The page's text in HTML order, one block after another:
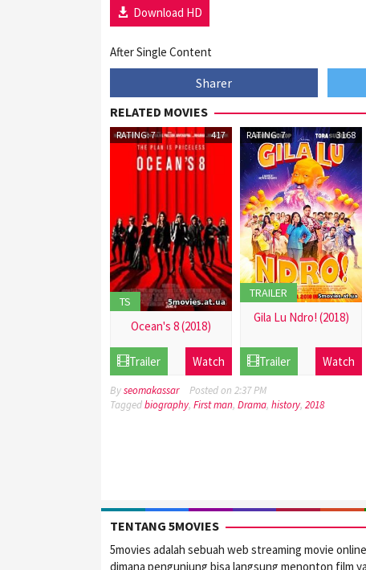
Download HD
After Single Content
Sharer
RELATED MOVIES
RATING: 7 417
TS
Ocean's 8 (2018)
Dec
2016
Trailer Watch
RATING: 7 3168
TRAILER
Gila Lu Ndro! (2018)
2016
Trailer Watch
Byseomakassar Posted on 2:37 PM
Taggedbiography, First man, Drama, history, 2018
TENTANG 5MOVIES
5movies adalah sebuah web streaming movie online
dimana pengunjung bisa langsung menonton film